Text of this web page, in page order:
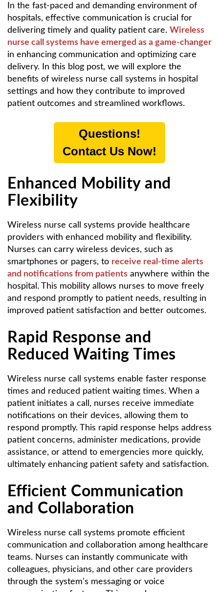
In the fast-paced and demanding environment of
hospitals, effective communication is crucial for
delivering timely and quality patient care. Wireless
nurse call systems have emerged as a game-changer
in enhancing communication and optimizing care
delivery. In this blog post, we will explore the
benefits of wireless nurse call systems in hospital
settings and how they contribute to improved
patient outcomes and streamlined workflows.
Questions!
Contact Us Now!
Enhanced Mobility and
Flexibility
Wireless nurse call systems provide healthcare
providers with enhanced mobility and flexibility.
Nurses can carry wireless devices, such as
smartphones or pagers, to receive real-time alerts
and notifications from patients anywhere within the
hospital. This mobility allows nurses to move freely
and respond promptly to patient needs, resulting in
improved patient satisfaction and better outcomes.
Rapid Response and
Reduced Waiting Times
Wireless nurse call systems enable faster response
times and reduced patient waiting times. When a
patient initiates a call, nurses receive immediate
notifications on their devices, allowing them to
respond promptly. This rapid response helps address
patient concerns, administer medications, provide
assistance, or attend to emergencies more quickly,
ultimately enhancing patient safety and satisfaction.
Efficient Communication
and Collaboration
Wireless nurse call systems promote efficient
communication and collaboration among healthcare
teams. Nurses can instantly communicate with
colleagues, physicians, and other care providers
through the system's messaging or voice